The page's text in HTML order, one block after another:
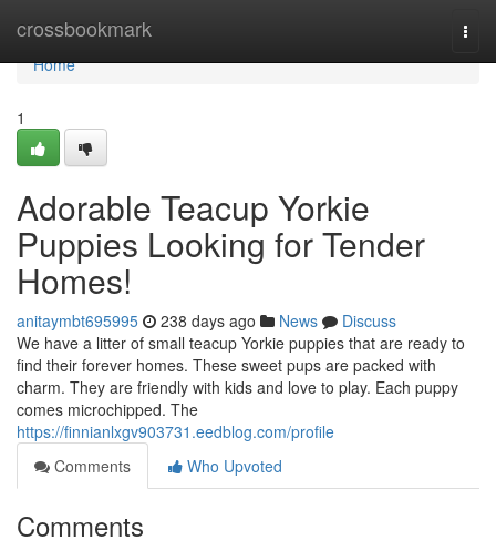
crossbookmark
Home
Home
1
Adorable Teacup Yorkie
Puppies Looking for Tender
Homes!
anitaymbt695995 238 days ago News
Discuss
We have a litter of small teacup Yorkie puppies that are ready to
find their forever homes. These sweet pups are packed with
charm. They are friendly with kids and love to play. Each puppy
comes microchipped. The
https://finnianlxgv903731.eedblog.com/profile
Comments
Who Upvoted
Comments